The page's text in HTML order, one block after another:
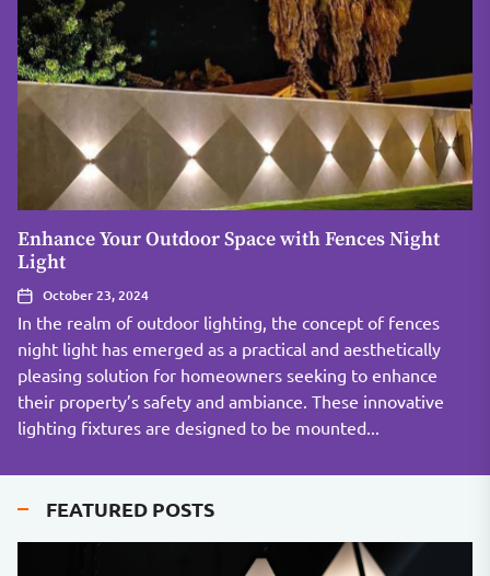
Enhance Your Outdoor Space with Fences Night
Light
October 23, 2024
In the realm of outdoor lighting, the concept of fences
night light has emerged as a practical and aesthetically
pleasing solution for homeowners seeking to enhance
their property’s safety and ambiance. These innovative
lighting fixtures are designed to be mounted...
FEATURED POSTS